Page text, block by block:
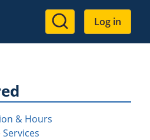
User
account
Log in
& Hours